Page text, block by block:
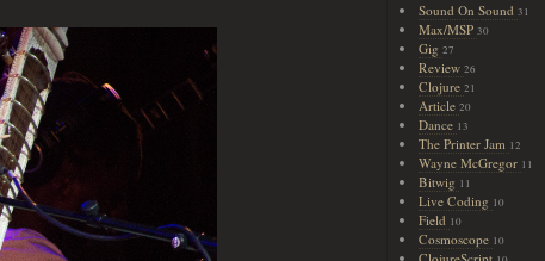
Sound On Sound 31
Max/MSP 30
Gig 27
Review 26
Clojure 21
Article 20
Dance 13
The Printer Jam 12
Wayne McGregor 11
Bitwig 11
Live Coding 10
Field 10
Cosmoscope 10